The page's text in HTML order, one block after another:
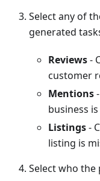
Select any of
generated
Reviews-
customer
Mentions
business
Listings-
listing is
Select who